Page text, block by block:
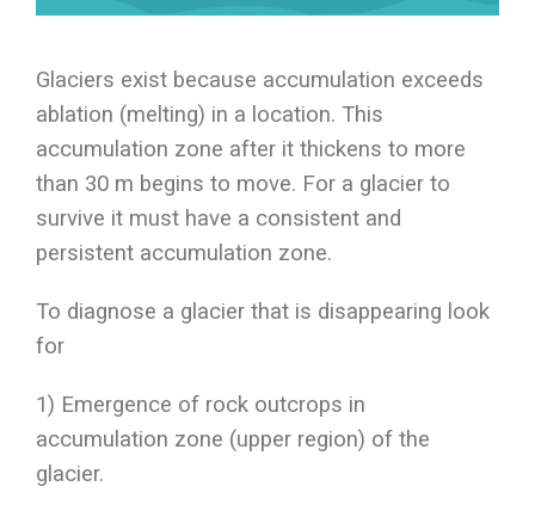
Glaciers exist because accumulation exceeds
ablation (melting) in a location. This
accumulation zone after it thickens to more
than 30 m begins to move. For a glacier to
survive it must have a consistent and
persistent accumulation zone.
To diagnose a glacier that is disappearing look
for
1) Emergence of rock outcrops in
accumulation zone (upper region) of the
glacier.